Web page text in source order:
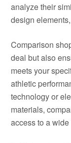
analyze their
design
Comparison
deal but also
meets your
athletic
technology or
materials,
access to a